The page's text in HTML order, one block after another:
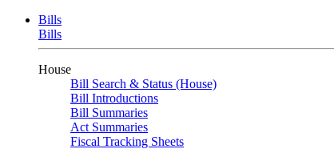
Bills
Bills
House
Bill Search & Status (House)
Bill Introductions
Bill Summaries
Act Summaries
Fiscal Tracking Sheets